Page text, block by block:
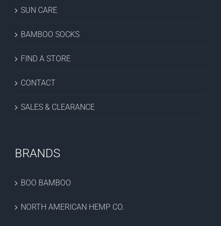
SUN CARE
BAMBOO SOCKS
FIND A STORE
CONTACT
SALES & CLEARANCE
BRANDS
BOO BAMBOO
NORTH AMERICAN HEMP CO.